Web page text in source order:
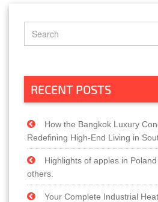
RECENT POSTS
How the Bangkok Luxury
Redefining High-End Living in
Highlights of apples in
others.
Your Complete Industrial